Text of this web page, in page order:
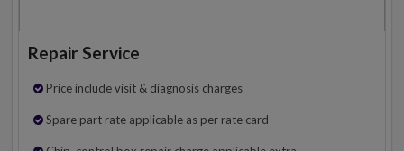
Repair Service
Price include visit & diagnosis charges
Spare part rate applicable as per rate card